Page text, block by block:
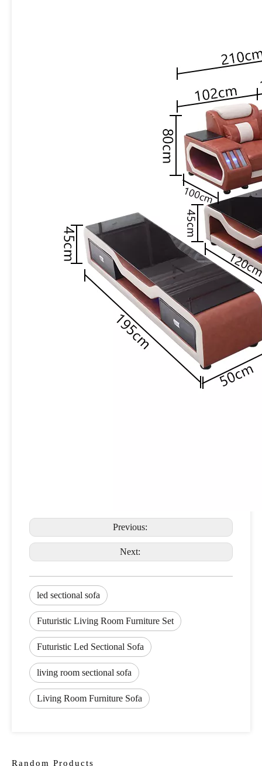
Previous:
Next:
led sectional sofa
Futuristic Living Room Furniture Set
Futuristic Led Sectional Sofa
living room sectional sofa
Living Room Furniture Sofa
Random Products